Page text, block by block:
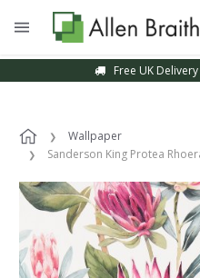
Free UK
Wallpaper
Sanderson King Protea